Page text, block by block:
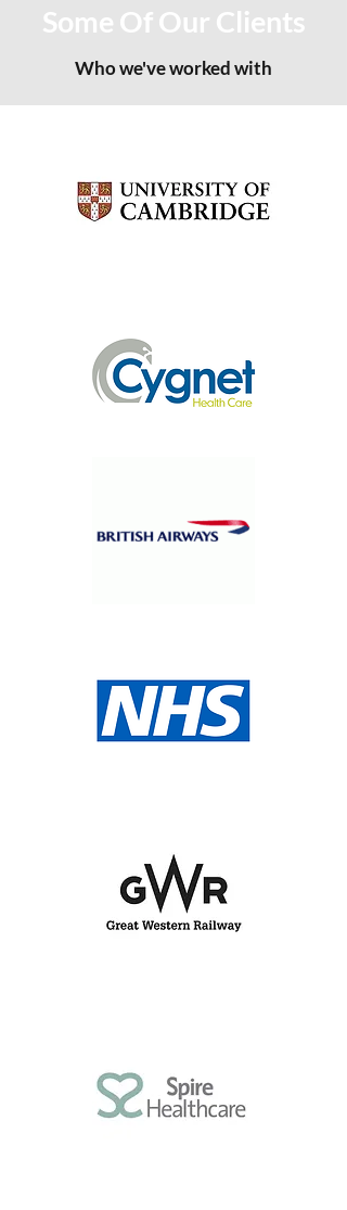
Some Of Our Clients
Who we've worked with